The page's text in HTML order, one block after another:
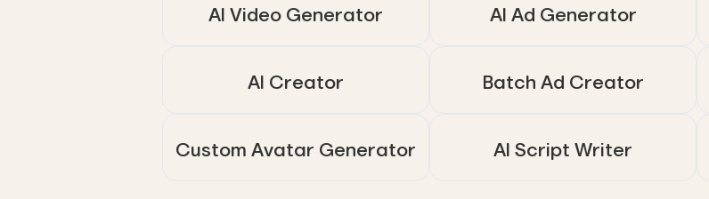
AI Video Generator AI Ad Generator
AI Creator Batch Ad Creator
Custom Avatar Generator AI Script Writer